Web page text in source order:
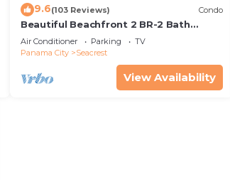
9.6(103 Reviews) Condo
Beautiful Beachfront 2 BR-2 Bath
Condo—No Pets—JULY SALE!
Air Conditioner Parking
TV
Panama City
Seacrest
View Availability